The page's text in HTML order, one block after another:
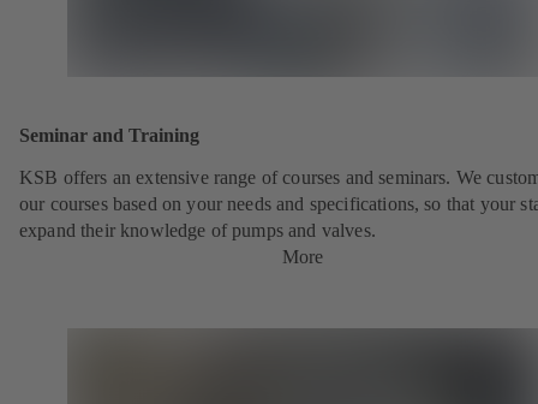
Seminar and Training
KSB offers an extensive range of courses and seminars. We
our courses based on your needs and specifications, so that your
expand their knowledge of pumps and valves.
More